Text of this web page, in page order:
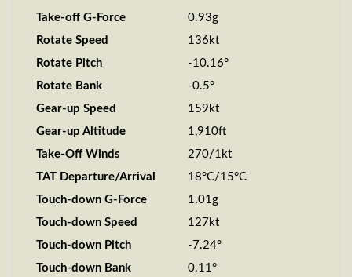
Take-off G-Force
0.93g
Rotate Speed
136kt
Rotate Pitch
-10.16°
Rotate Bank
-0.5°
Gear-up Speed
159kt
Gear-up Altitude
1,910ft
Take-Off Winds
270/1kt
TAT Departure/Arrival
18°C/15°C
Touch-down G-Force
1.01g
Touch-down Speed
127kt
Touch-down Pitch
-7.24°
Touch-down Bank
0.11°